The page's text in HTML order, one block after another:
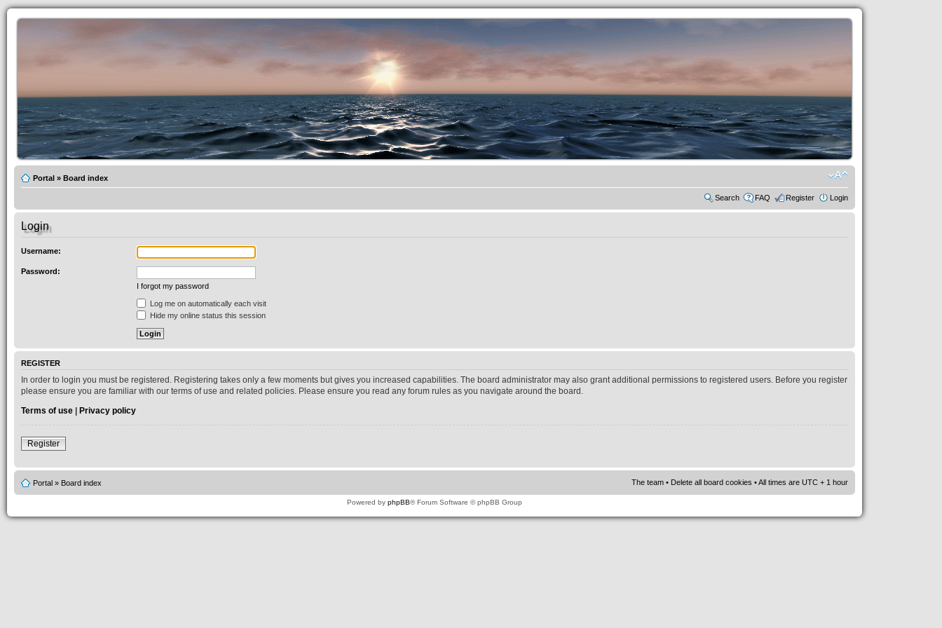
.werkkzeug Forum
Portal » Board index
Search FAQ Register Login
Login
Username:
Password:
I forgot my password
Log me on automatically each visit
Hide my online status this session
REGISTER
In order to login you must be registered. Registering takes only a few moments but gives you increased capabilities. The board administrator may also grant additional permissions to registered users. Before you register
please ensure you are familiar with our terms of use and related policies. Please ensure you read any forum rules as you navigate around the board.
Terms of use | Privacy policy
Register
Portal » Board index The team • Delete all board cookies • All times are UTC + 1 hour
Powered by phpBB® Forum Software © phpBB Group